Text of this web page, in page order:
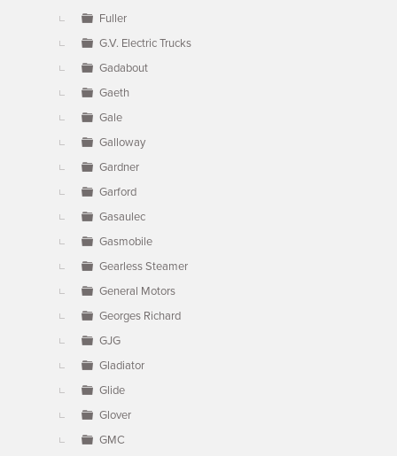
Fuller
G.V. Electric Trucks
Gadabout
Gaeth
Gale
Galloway
Gardner
Garford
Gasaulec
Gasmobile
Gearless Steamer
General Motors
Georges Richard
GJG
Gladiator
Glide
Glover
GMC